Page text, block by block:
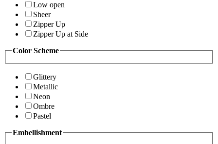
Low open
Sheer
Zipper Up
Zipper Up at Side
Color Scheme
Glittery
Metallic
Neon
Ombre
Pastel
Embellishment